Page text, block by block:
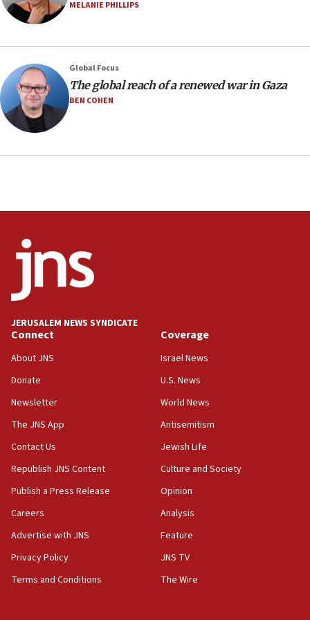
Israeli spokesman says Iran ‘not to be trusted’ on nuclear
06:54
Iran presents demands to US for reopening the Strait of
Hormuz
06:29
J’lem issues travel warning for Greece ahead of anti-Israel
demonstrations
05:36
Israel opposes Gaza peace plan ‘in its current form,’
minister says
05:18
Hormuz
05:01
Iranian president: Now is best time for agreement to end
Israel, Lebanon produce shortlist of countries to oversee
Gaza lodging
12:56
pact
10:48
MELANIE PHILLIPS
Global Focus
The global reach of a renewed war in Gaza
BEN COHEN
JERUSALEM NEWS SYNDICATE
Connect
About JNS
Donate
Newsletter
The JNS App
Contact Us
Republish JNS Content
Publish a Press Release
Careers
Advertise with JNS
Privacy Policy
Terms and Conditions
Coverage
Israel News
U.S. News
World News
Antisemitism
Jewish Life
Culture and Society
Opinion
Analysis
Feature
JNS TV
The Wire